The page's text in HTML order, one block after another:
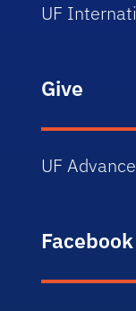
UF
Give
UF